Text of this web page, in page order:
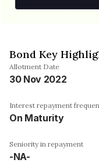
Bond Key
Allotment Date
30 Nov 2022
Interest repayment
On Maturity
Seniority in repayment
-NA-